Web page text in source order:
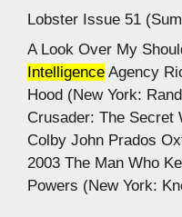
Lobster Issue 51
A Look Over My
Intelligence Agency
Hood (New York:
Crusader: The Secret
Colby John Prados
2003 The Man Who
Powers (New York: